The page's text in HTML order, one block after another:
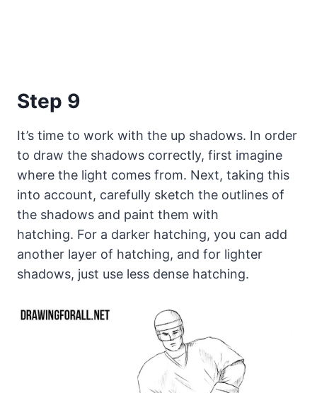
Step 9
It’s time to work with the up shadows. In order
to draw the shadows correctly, first imagine
where the light comes from. Next, taking this
into account, carefully sketch the outlines of
the shadows and paint them with
hatching. For a darker hatching, you can add
another layer of hatching, and for lighter
shadows, just use less dense hatching.